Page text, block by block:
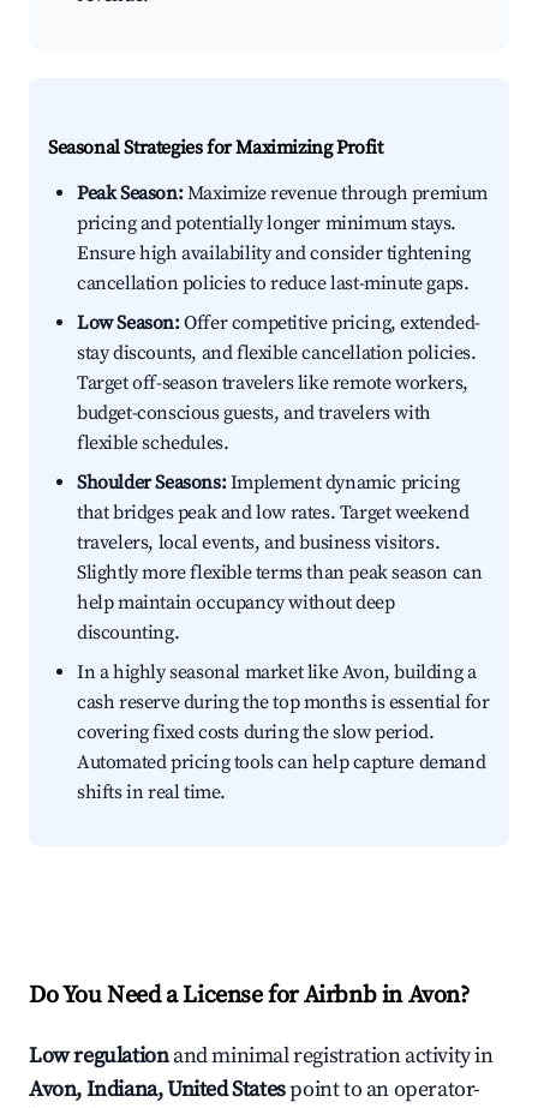
Seasonal Strategies for Maximizing Profit
Peak Season:Maximize revenue through premium
pricing and potentially longer minimum stays.
Ensure high availability and consider tightening
cancellation policies to reduce last-minute gaps.
Low Season:Offer competitive pricing, extended-
stay discounts, and flexible cancellation policies.
Target off-season travelers like remote workers,
budget-conscious guests, and travelers with
flexible schedules.
Shoulder Seasons:Implement dynamic pricing
that bridges peak and low rates. Target weekend
travelers, local events, and business visitors.
Slightly more flexible terms than peak season can
help maintain occupancy without deep
discounting.
In a highly seasonal market like Avon, building a
cash reserve during the top months is essential for
covering fixed costs during the slow period.
Automated pricing tools can help capture demand
shifts in real time.
Do You Need a License for Airbnb in Avon?
Low regulationand minimal registration activity in
Avon, Indiana, United Statespoint to an operator-